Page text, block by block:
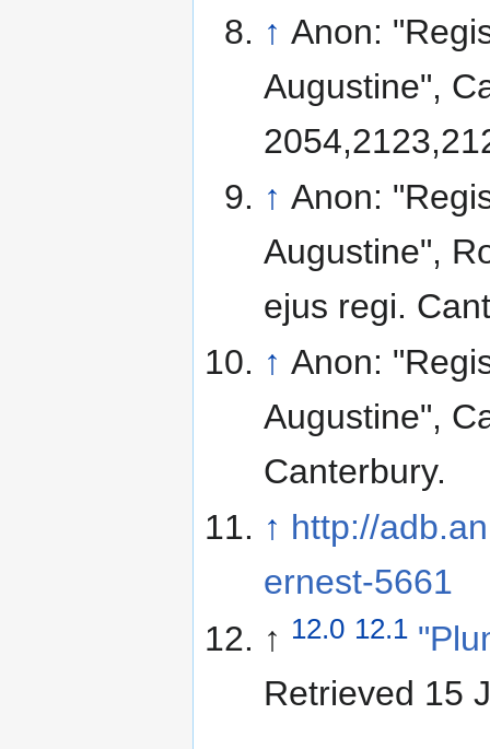
↑ Anon:
Augustine",
↑ Anon:
Augustine",
ejus regi.
↑ Anon:
Augustine",
Canterbury.
↑ http://
ernest-5661
↑ 12.0 12.1
Retrieved 15